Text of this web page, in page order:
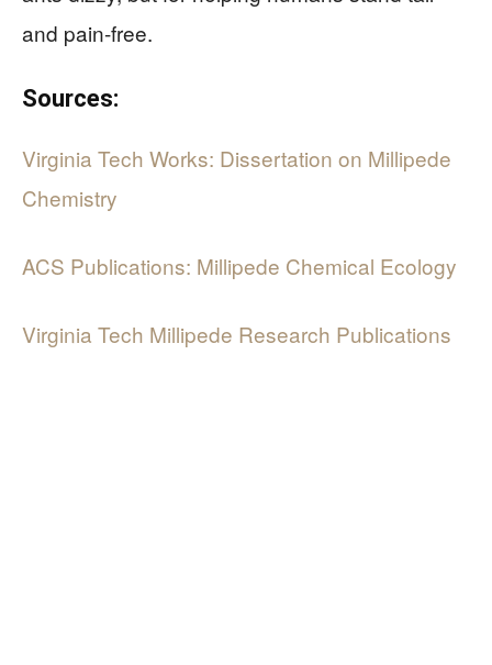
and pain-free.
Sources:
Virginia Tech Works: Dissertation on Millipede
Chemistry
ACS Publications: Millipede Chemical Ecology
Virginia Tech Millipede Research Publications